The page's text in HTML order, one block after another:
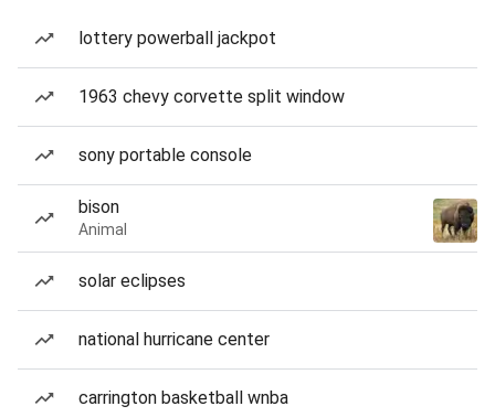
lottery powerball jackpot
1963 chevy corvette split window
sony portable console
bison
Animal
solar eclipses
national hurricane center
carrington basketball wnba